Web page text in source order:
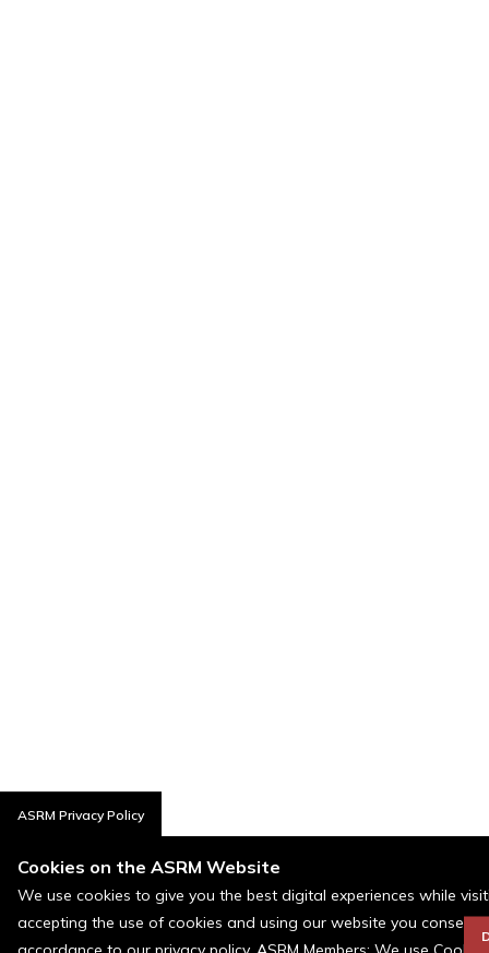
ASRM Privacy Policy
Cookies on the ASRM Website
We use cookies to give you the best digital experiences while
accepting the use of cookies and using our website you consent